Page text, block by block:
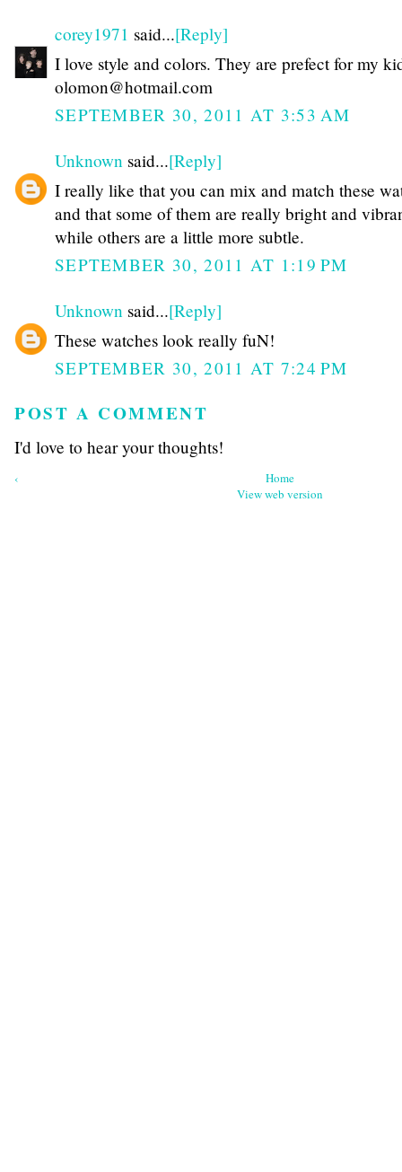
corey1971 said...[Reply]
I love style and colors. They are prefect for my
olomon@hotmail.com
SEPTEMBER 30, 2011 AT 3:53 AM
Unknown said...[Reply]
I really like that you can mix and match these
and that some of them are really bright and
while others are a little more subtle.
SEPTEMBER 30, 2011 AT 1:19 PM
Unknown said...[Reply]
These watches look really fuN!
SEPTEMBER 30, 2011 AT 7:24 PM
POST A COMMENT
I'd love to hear your thoughts!
‹
Home
View web version